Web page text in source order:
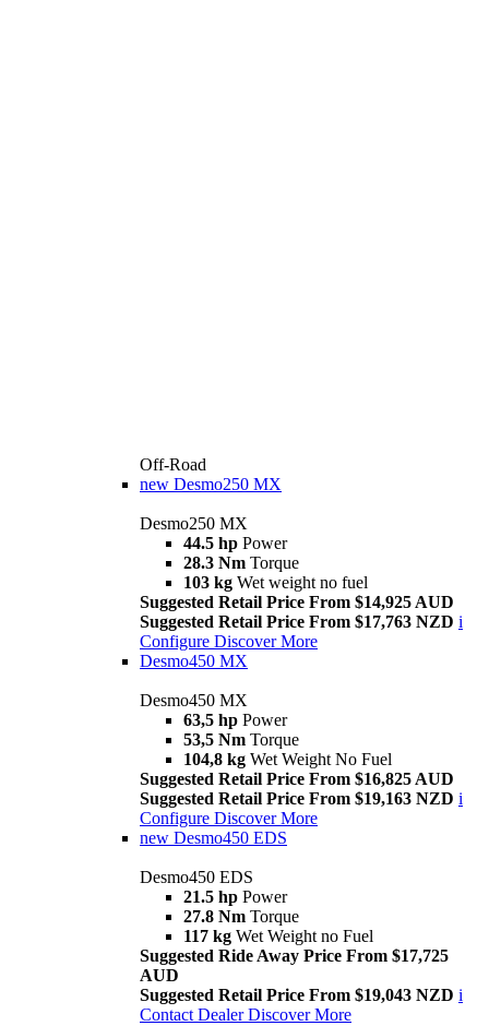
Off-Road
new Desmo250 MX
Desmo250 MX
44.5 hp Power
28.3 Nm Torque
103 kg Wet weight no fuel
Suggested Retail Price From $14,925 AUD
Suggested Retail Price From $17,763 NZD i
Configure Discover More
Desmo450 MX
Desmo450 MX
63,5 hp Power
53,5 Nm Torque
104,8 kg Wet Weight No Fuel
Suggested Retail Price From $16,825 AUD
Suggested Retail Price From $19,163 NZD i
Configure Discover More
new Desmo450 EDS
Desmo450 EDS
21.5 hp Power
27.8 Nm Torque
117 kg Wet Weight no Fuel
Suggested Ride Away Price From $17,725
AUD
Suggested Retail Price From $19,043 NZD i
Contact Dealer Discover More